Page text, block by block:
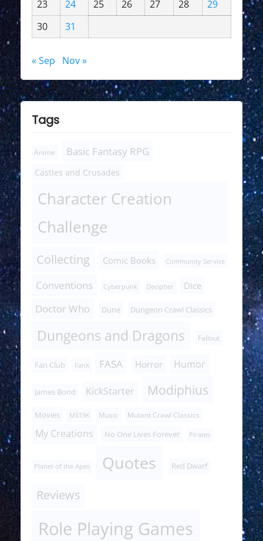
23
24 25 26 27 28
29
30
31
« Sep Nov »
Tags
Anime Basic Fantasy RPG
Castles and Crusades
Character Creation
Challenge
Collecting Comic Books Community Service
Conventions Cyberpunk Decipher Dice
Doctor Who Dune Dungeon Crawl Classics
Dungeons and Dragons Fallout
Fan Club FanX FASA Horror Humor
James Bond KickStarter Modiphius
Movies MST3K Music Mutant Crawl Classics
My Creations No One Lives Forever Pirates
Planet of the Apes Quotes Red Dwarf
Reviews
Role Playing Games